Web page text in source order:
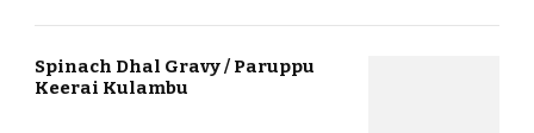
Spinach Dhal Gravy / Paruppu
Keerai Kulambu